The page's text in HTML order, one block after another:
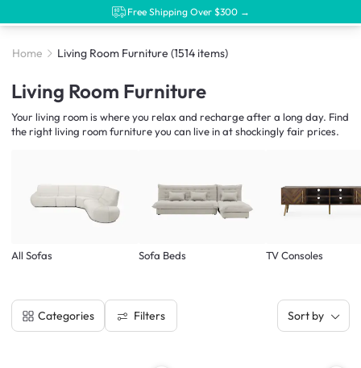
Free Shipping Over $300 →
Home Living Room Furniture (1514 items)
Living Room Furniture
Your living room is where you relax and recharge after a long day. Find
the right living room furniture you can live in at shockingly fair prices.
All Sofas Sofa Beds TV Consoles
Categories Filters Sort by